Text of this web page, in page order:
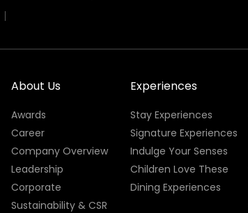
About Us
Awards
Career
Company Overview
Leadership
Corporate
Sustainability & CSR
Experiences
Stay Experiences
Signature Experiences
Indulge Your Senses
Children Love These
Dining Experiences